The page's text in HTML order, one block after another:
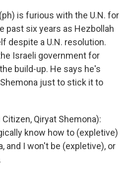
is furious with the U.N. for
past six years as Hezbollah
despite a U.N. resolution.
Israeli government for
build-up. He says he's
just to stick it to
Citizen, Qiryat Shemona):
know how to (expletive)
and I won't be (expletive), or